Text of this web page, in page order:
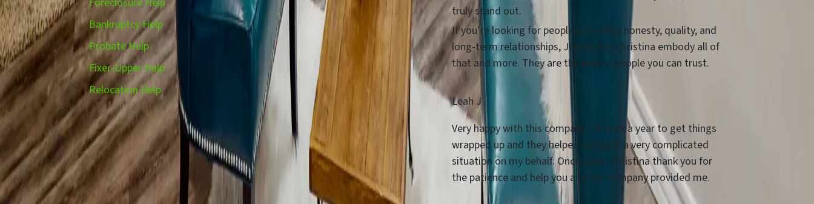
Bankruptcy Help
Probate Help
Fixer-Upper Help
Relocation Help
truly stand out.
If you’re looking for people who value honesty, quality, and
long-term relationships, James and Christina embody all of
that and more. They are the kind of people you can trust.
Leah J
Very happy with this company ! It took a year to get things
wrapped up and they helped navigate a very complicated
situation on my behalf. Once again Christina thank you for
the patience and help you and the company provided me.